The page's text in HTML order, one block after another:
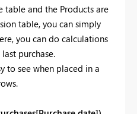
table and the Products are
table, you can simply
you can do calculations
purchase.
to see when placed in a